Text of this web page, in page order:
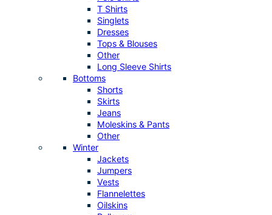
T Shirts
Singlets
Dresses
Tops & Blouses
Other
Long Sleeve Shirts
Bottoms
Shorts
Skirts
Jeans
Moleskins & Pants
Other
Winter
Jackets
Jumpers
Vests
Flannelettes
Oilskins